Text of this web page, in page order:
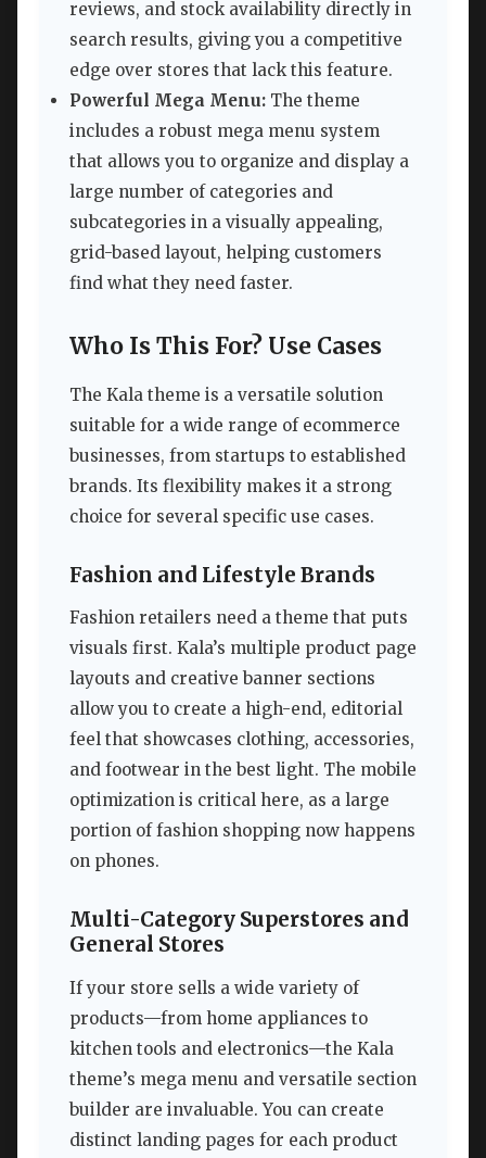
reviews, and stock availability directly in
search results, giving you a competitive
edge over stores that lack this feature.
Powerful Mega Menu: The theme
includes a robust mega menu system
that allows you to organize and display a
large number of categories and
subcategories in a visually appealing,
grid-based layout, helping customers
find what they need faster.
Who Is This For? Use Cases
The Kala theme is a versatile solution
suitable for a wide range of ecommerce
businesses, from startups to established
brands. Its flexibility makes it a strong
choice for several specific use cases.
Fashion and Lifestyle Brands
Fashion retailers need a theme that puts
visuals first. Kala’s multiple product page
layouts and creative banner sections
allow you to create a high-end, editorial
feel that showcases clothing, accessories,
and footwear in the best light. The mobile
optimization is critical here, as a large
portion of fashion shopping now happens
on phones.
Multi-Category Superstores and
General Stores
If your store sells a wide variety of
products—from home appliances to
kitchen tools and electronics—the Kala
theme’s mega menu and versatile section
builder are invaluable. You can create
distinct landing pages for each product